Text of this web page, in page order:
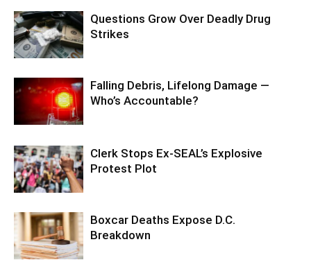
Questions Grow Over Deadly Drug
Strikes
Falling Debris, Lifelong Damage —
Who’s Accountable?
Clerk Stops Ex-SEAL’s Explosive
Protest Plot
Boxcar Deaths Expose D.C.
Breakdown